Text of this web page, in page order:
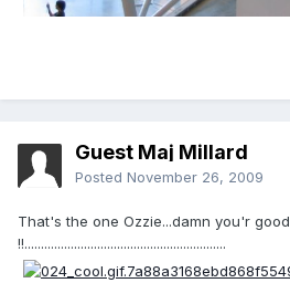
Guest Maj Millard
Posted November 26, 2009
That's the one Ozzie...damn you'r good
!!.............................................................